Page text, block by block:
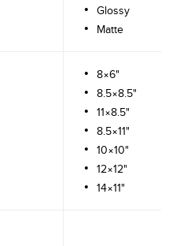
Glossy
Matte
8×6"
8.5×8.5"
11×8.5"
8.5×11"
10×10"
12×12"
14×11"